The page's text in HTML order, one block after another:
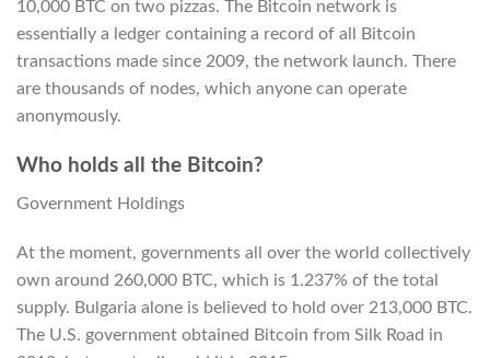
10,000 BTC on two pizzas. The Bitcoin network is
essentially a ledger containing a record of all Bitcoin
transactions made since 2009, the network launch. There
are thousands of nodes, which anyone can operate
anonymously.
Who holds all the Bitcoin?
Government Holdings
At the moment, governments all over the world collectively
own around 260,000 BTC, which is 1.237% of the total
supply. Bulgaria alone is believed to hold over 213,000 BTC.
The U.S. government obtained Bitcoin from Silk Road in